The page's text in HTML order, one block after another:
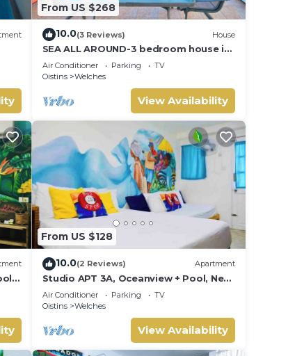
From US $268
10.0(3 Reviews) House
SEA ALL AROUND-3 bedroom house in
quaint Oistins with AC, WiFi. Enjoy
your stay
Air Conditioner Parking
TV
Oistins
Welches
View Availability
From US $128
10.0(2 Reviews) Apartment
Studio APT 3A, Oceanview + Pool, Near
Beach | @ Paradise Point Barbados
Air Conditioner Parking
TV
Oistins
Welches
View Availability